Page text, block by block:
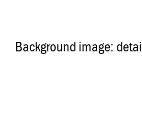
Background image: